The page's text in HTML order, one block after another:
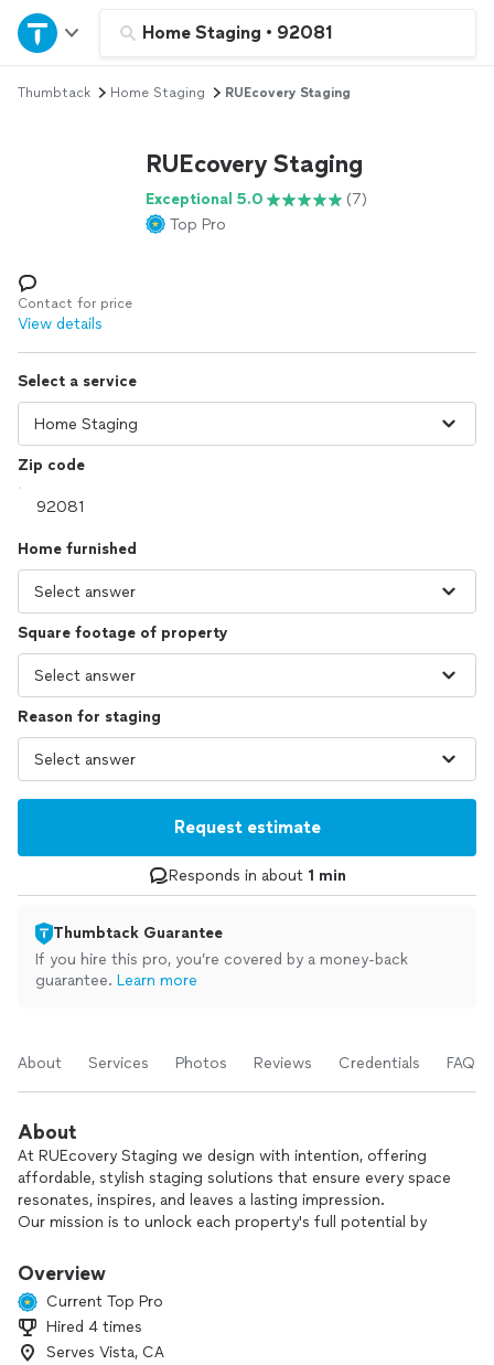
Home Staging • 92081
Home
Explore Services
Log in
Thumbtack Home Staging RUEcovery Staging
RUEcovery Staging
Exceptional 5.0
(7)
Top Pro
Contact for price
View details
Select a service
Zip code
Home furnished
Square footage of property
Reason for staging
Request estimate
Responds in about 1 min
Thumbtack Guarantee
If you hire this pro, you’re covered by a money-back
guarantee. Learn more
About Services Photos Reviews Credentials FAQs
About
At RUEcovery Staging we design with intention, offering
affordable, stylish staging solutions that ensure every space
resonates, inspires, and leaves a lasting impression.
Our mission is to unlock each property's full potential by
captures attention—whether it’s being sold, rented, or
showcased.
We pride ourselves on creating stylish, inviting spaces that
resonate with today’s homebuyers. Our approach combines
modern elegance with everyday comfort, ensuring every
Overview
Current Top Pro
Hired 4 times
Serves Vista, CA